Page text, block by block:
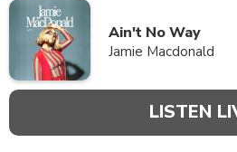
Ain't No Way
Jamie Macdonald
LISTEN